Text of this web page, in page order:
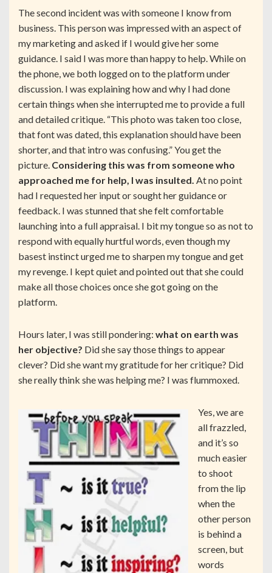
The second incident was with someone I know from
business. This person was impressed with an aspect of
my marketing and asked if I would give her some
guidance. I said I was more than happy to help. While on
the phone, we both logged on to the platform under
discussion. I was explaining how and why I had done
certain things when she interrupted me to provide a full
and detailed critique. “This photo was taken too close,
that font was dated, this explanation should have been
shorter, and that intro was confusing.” You get the
picture. Considering this was from someone who
approached me for help, I was insulted. At no point
had I requested her input or sought her guidance or
feedback. I was stunned that she felt comfortable
launching into a full appraisal. I bit my tongue so as not to
respond with equally hurtful words, even though my
basest instinct urged me to sharpen my tongue and get
my revenge. I kept quiet and pointed out that she could
make all those choices once she got going on the
platform.
Hours later, I was still pondering: what on earth was
her objective? Did she say those things to appear
clever? Did she want my gratitude for her critique? Did
she really think she was helping me? I was flummoxed.
Yes, we are
all frazzled,
and it’s so
much easier
to shoot
from the lip
when the
other person
is behind a
screen, but
words